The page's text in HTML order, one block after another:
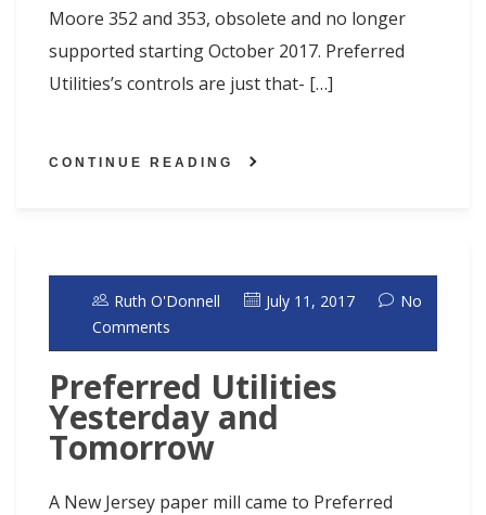
Moore 352 and 353, obsolete and no longer
supported starting October 2017. Preferred
Utilities’s controls are just that- […]
CONTINUE READING
Ruth O'Donnell July 11, 2017
No
Comments
Preferred Utilities
Yesterday and
Tomorrow
A New Jersey paper mill came to Preferred